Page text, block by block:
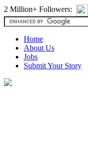
2 Million+ Followers:
Home
About Us
Jobs
Submit Your Story